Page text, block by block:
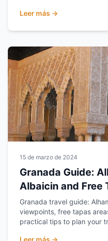
Leer más →
15 de marzo de 2024
Granada Guide:
Albaicin and Free
Granada travel guide:
viewpoints, free tapas
practical tips to plan your
Leer más →